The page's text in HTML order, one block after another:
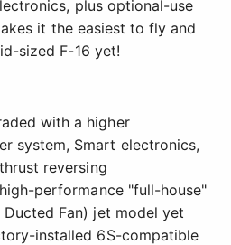
plus optional-use
it the easiest to fly and
sized F-16 yet!
with a higher
system, Smart electronics,
reversing
performance "full-house"
Ducted Fan) jet model yet
installed 6S-compatible